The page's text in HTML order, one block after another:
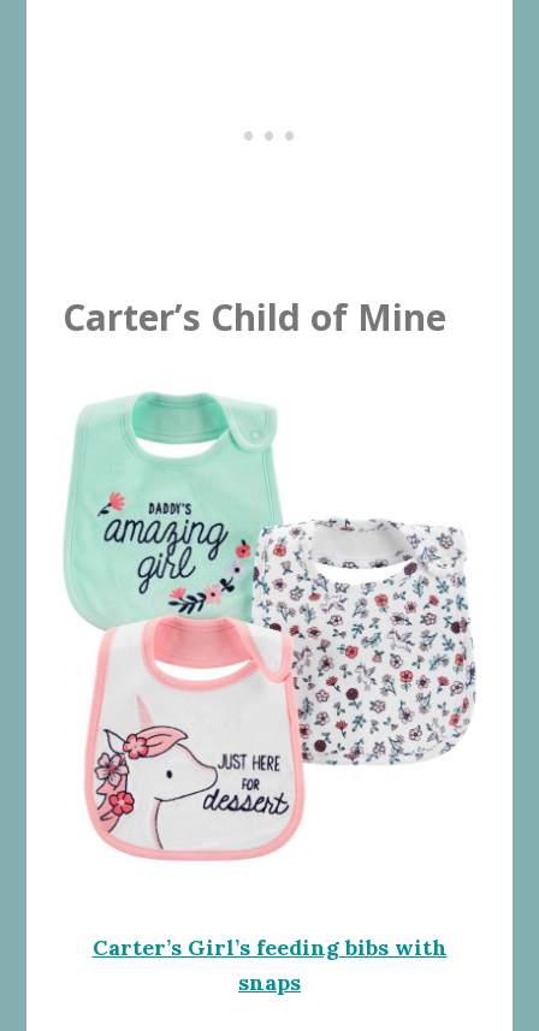
Carter’s Child of Mine
Carter’s Girl’s feeding bibs with
snaps